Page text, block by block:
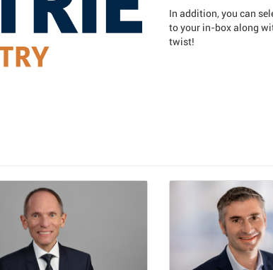
In addition, you can
to your in-box along
twist!